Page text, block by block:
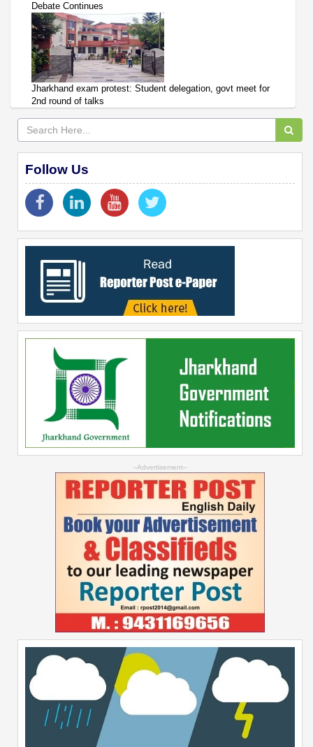
Debate Continues
Jharkhand exam protest: Student delegation, govt meet for
2nd round of talks
Follow Us
--Advertisement--